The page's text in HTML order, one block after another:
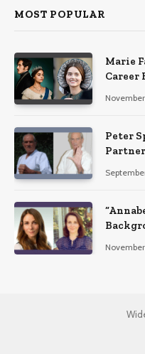
MOST POPULAR
Marie
Career
Peter